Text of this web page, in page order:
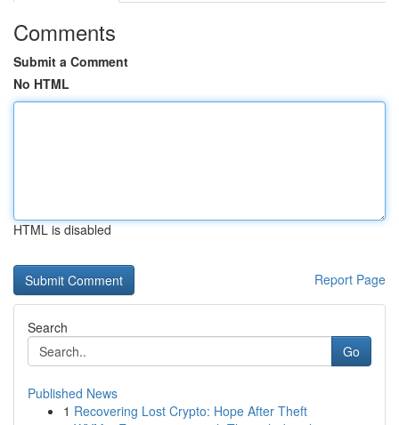
Comments
Submit a Comment
No HTML
HTML is disabled
Report Page
Search
Go
Published News
1 Recovering Lost Crypto: Hope After Theft